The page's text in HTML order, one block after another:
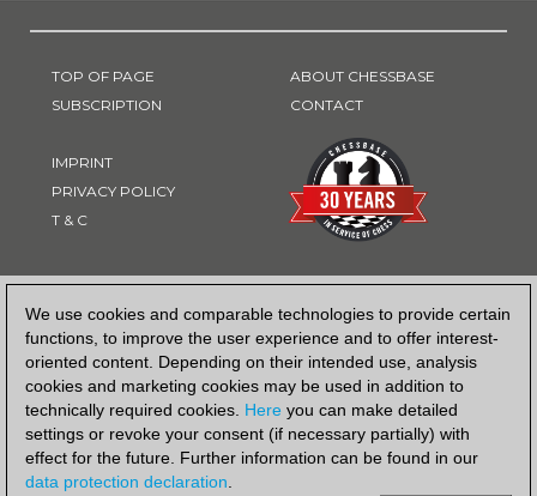
We use cookies and comparable technologies to provide certain
functions, to improve the user experience and to offer interest-
oriented content. Depending on their intended use, analysis
cookies and marketing cookies may be used in addition to
technically required cookies. Here you can make detailed
settings or revoke your consent (if necessary partially) with
effect for the future. Further information can be found in our
data protection declaration.
TOP OF PAGE
SUBSCRIPTION
IMPRINT
PRIVACY POLICY
T & C
ABOUT CHESSBASE
CONTACT
PAYMENT METHOD